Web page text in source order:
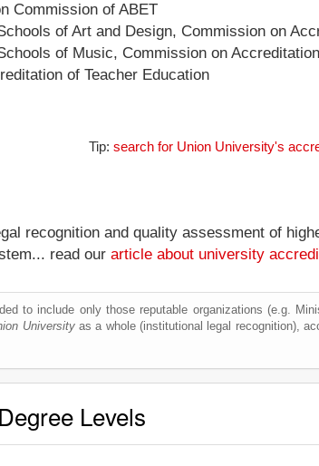
Commission of ABET
of Art and Design, Commission on
of Music, Commission on Accreditation
of Teacher Education
Tip: search for Union University's
recognition and quality assessment of
read our article about university
to include only those reputable organizations (e.g.
Universityas a whole (institutional legal recognition),
Levels